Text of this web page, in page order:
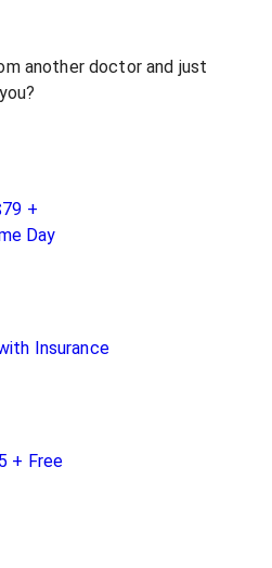
another doctor and just
+
Day
Insurance
+ Free